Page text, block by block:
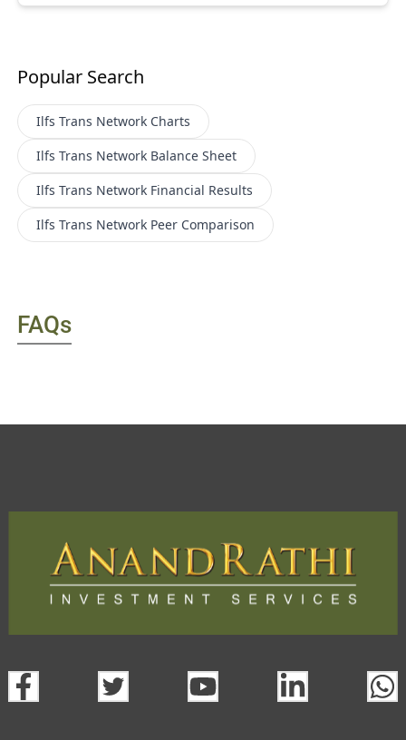
Popular Search
Ilfs Trans Network Charts
Ilfs Trans Network Balance Sheet
Ilfs Trans Network Financial Results
Ilfs Trans Network Peer Comparison
FAQs